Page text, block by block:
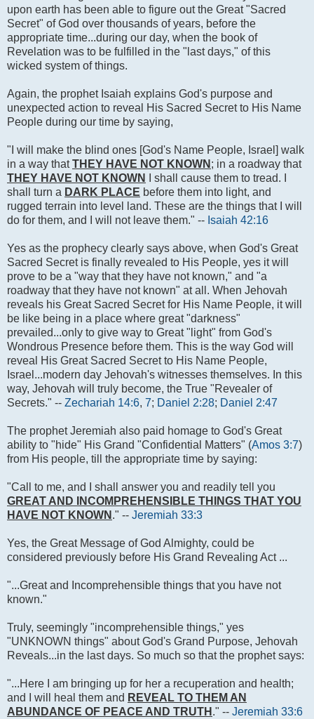
upon earth has been able to figure out the Great "Sacred
Secret" of God over thousands of years, before the
appropriate time...during our day, when the book of
Revelation was to be fulfilled in the "last days," of this
wicked system of things.
Again, the prophet Isaiah explains God's purpose and
unexpected action to reveal His Sacred Secret to His Name
People during our time by saying,
"I will make the blind ones [God's Name People, Israel] walk
in a way thatTHEY HAVE NOT KNOWN; in a roadway that
THEY HAVE NOT KNOWN I shall cause them to tread. I
shall turn a DARK PLACE before them into light, and
rugged terrain into level land. These are the things that I will
do for them, and I will not leave them." -- Isaiah 42:16
Yes as the prophecy clearly says above, when God's Great
Sacred Secret is finally revealed to His People, yes it will
prove to be a "way that they have not known," and "a
roadway that they have not known" at all. When Jehovah
reveals his Great Sacred Secret for His Name People, it will
be like being in a place where great "darkness"
prevailed...only to give way to Great "light" from God's
Wondrous Presence before them. This is the way God will
reveal His Great Sacred Secret to His Name People,
Israel...modern day Jehovah's witnesses themselves. In this
way, Jehovah will truly become, the True "Revealer of
Secrets." -- Zechariah 14:6, 7; Daniel 2:28; Daniel 2:47
The prophet Jeremiah also paid homage to God's Great
ability to "hide" His Grand "Confidential Matters" (Amos 3:7)
from His people, till the appropriate time by saying:
"Call to me, and I shall answer you and readily tell you
GREAT AND INCOMPREHENSIBLE THINGS THAT YOU
HAVE NOT KNOWN." -- Jeremiah 33:3
Yes, the Great Message of God Almighty, could be
considered previously before His Grand Revealing Act ...
"...Great and Incomprehensible things that you have not
known."
Truly, seemingly "incomprehensible things," yes
"UNKNOWN things" about God's Grand Purpose, Jehovah
Reveals...in the last days. So much so that the prophet says:
"...Here I am bringing up for her a recuperation and health;
and I will heal them and REVEAL TO THEM AN
ABUNDANCE OF PEACE AND TRUTH." -- Jeremiah 33:6